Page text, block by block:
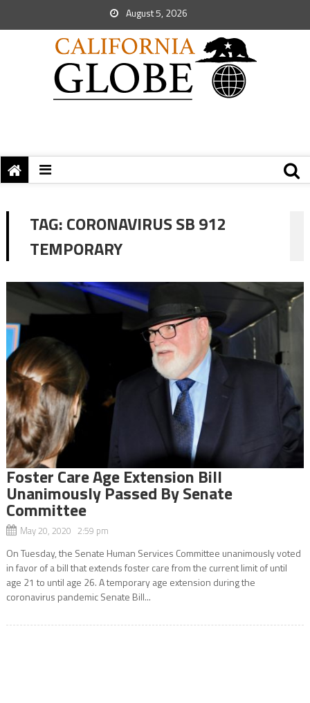
August 5, 2026
TAG:CORONAVIRUS SB 912
TEMPORARY
Foster Care Age Extension Bill
Unanimously Passed By Senate
Committee
May 20, 2020 2:59 pm
On Tuesday, the Senate Human Services Committee unanimously voted
in favor of a bill that extends foster care from the current limit of until
age 21 to until age 26. A temporary age extension during the
coronavirus pandemic Senate Bill...